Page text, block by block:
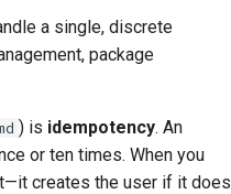
a single, discrete
package
) is idempotency. An
or ten times. When you
creates the user if it does